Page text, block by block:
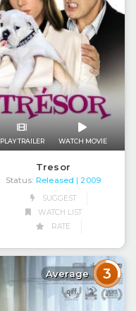
PLAY TRAILER WATCH MOVIE
Tresor
Status: Released | 2009
SUGGEST
WATCH LIST
RATE
Average 3